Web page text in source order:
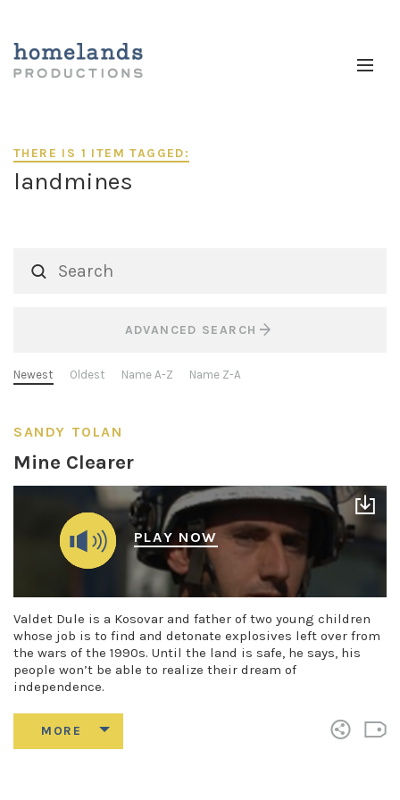
THERE IS 1 ITEM TAGGED:
landmines
ADVANCED SEARCH
Newest Oldest Name A-Z Name Z-A
SANDY TOLAN
Mine Clearer
PLAY NOW
Valdet Dule is a Kosovar and father of two young children
whose job is to find and detonate explosives left over from
the wars of the 1990s. Until the land is safe, he says, his
people won’t be able to realize their dream of
independence.